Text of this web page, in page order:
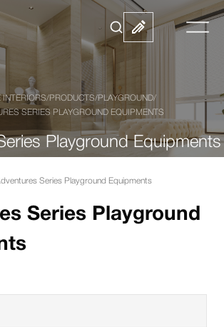
INTERIORS/PRODUCTS/PLAYGROUND/
SERIES PLAYGROUND EQUIPMENTS
Playground Equipments
Series Playground Equipments
Series Playground